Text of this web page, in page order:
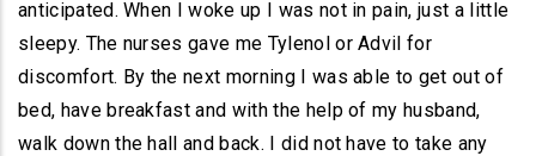
anticipated. When I woke up I was not in pain, just a little
sleepy. The nurses gave me Tylenol or Advil for
discomfort. By the next morning I was able to get out of
bed, have breakfast and with the help of my husband,
walk down the hall and back. I did not have to take any